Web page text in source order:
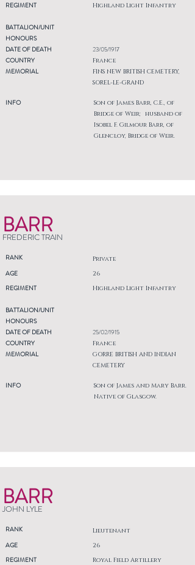
REGIMENT
Highland Light Infantry
BATTALION/UNIT
HONOURS
DATE OF DEATH
COUNTRY
MEMORIAL
INFO
23/05/1917
France
FINS NEW BRITISH CEMETERY,
SOREL-LE-GRAND
Son of James Barr, C.E., of
Bridge of Weir; husband of
Isobel F. Gilmour Barr, of
Glencloy, Bridge of Weir.
BARR
FREDERIC TRAIN
RANK Private
AGE
REGIMENT
26
Highland Light Infantry
BATTALION/UNIT
HONOURS
DATE OF DEATH
COUNTRY
MEMORIAL
INFO
25/02/1915
France
GORRE BRITISH AND INDIAN
CEMETERY
Son of James and Mary Barr.
Native of Glasgow.
BARR
JOHN LYLE
RANK Lieutenant
AGE
REGIMENT
26
Royal Field Artillery